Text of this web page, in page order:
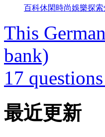
百科休閑時尚娛樂探索
This
bank)
17
最近更新